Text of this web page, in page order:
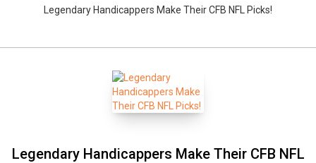
Legendary Handicappers Make Their CFB NFL Picks!
Legendary Handicappers Make Their CFB NFL